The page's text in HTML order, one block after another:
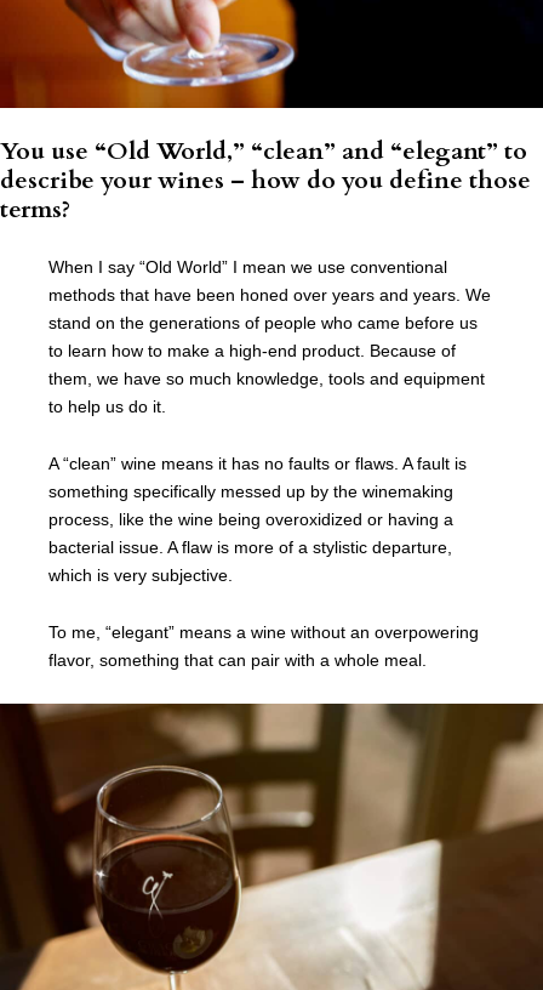
You use “Old World,” “clean” and “elegant” to
describe your wines – how do you define those
terms?
When I say “Old World” I mean we use conventional
methods that have been honed over years and years. We
stand on the generations of people who came before us
to learn how to make a high-end product. Because of
them, we have so much knowledge, tools and equipment
to help us do it.
A “clean” wine means it has no faults or flaws. A fault is
something specifically messed up by the winemaking
process, like the wine being overoxidized or having a
bacterial issue. A flaw is more of a stylistic departure,
which is very subjective.
To me, “elegant” means a wine without an overpowering
flavor, something that can pair with a whole meal.